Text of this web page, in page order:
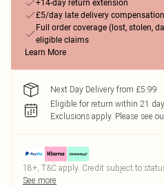
+14-day return extension
£5/day late delivery compensation
Full order coverage (lost, stolen,
eligible claims
Learn More
Next Day Delivery from £5.99
Eligible for return within 21
Exclusions apply. Please see
18+, T&C apply. Credit subject to
See more